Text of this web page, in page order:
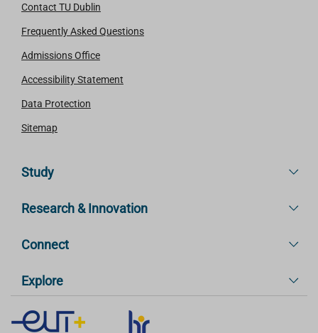
Contact TU Dublin
Frequently Asked Questions
Admissions Office
Accessibility Statement
Data Protection
Sitemap
Study
Research & Innovation
Connect
Explore